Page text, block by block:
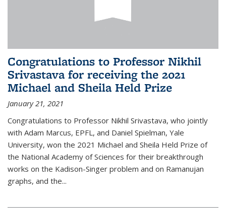
Congratulations to Professor Nikhil
Srivastava for receiving the 2021
Michael and Sheila Held Prize
January 21, 2021
Congratulations to Professor Nikhil Srivastava, who jointly
with Adam Marcus, EPFL, and Daniel Spielman, Yale
University, won the 2021 Michael and Sheila Held Prize of
the National Academy of Sciences for their breakthrough
works on the Kadison-Singer problem and on Ramanujan
graphs, and the...